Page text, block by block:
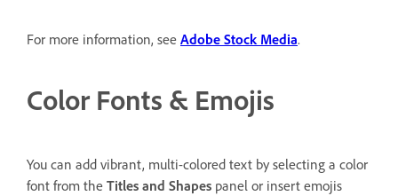
For more information, see Adobe Stock Media.
Color Fonts & Emojis
You can add vibrant, multi-colored text by selecting a color
font from the Titles and Shapes panel or insert emojis